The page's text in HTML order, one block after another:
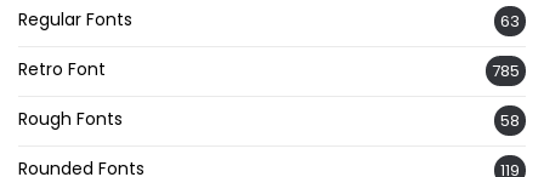
Regular Fonts 63
Retro Font 785
Rough Fonts 58
Rounded Fonts 119